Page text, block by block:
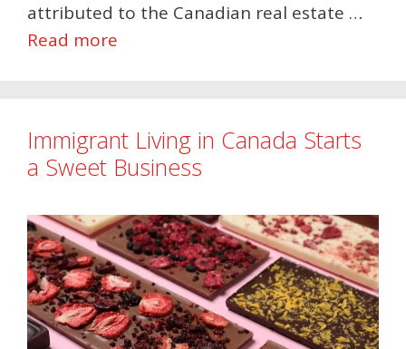
attributed to the Canadian real estate …
Read more
Immigrant Living in Canada Starts
a Sweet Business